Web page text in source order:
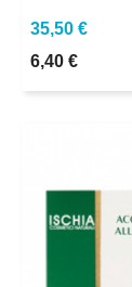
35,50 €
6,40 €